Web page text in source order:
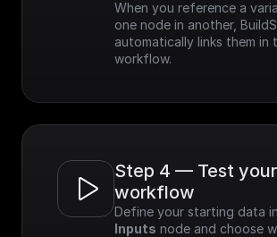
When you reference a
one node in another,
automatically links them in
workflow.
Step 4 — Test your
workflow
Inputs node and choose